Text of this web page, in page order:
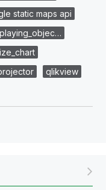
static maps api
qlikview